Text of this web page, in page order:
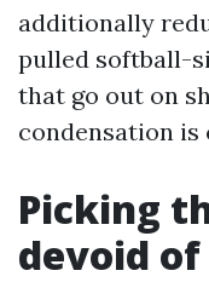
additionally
pulled softball-
that go out on
condensation is
Picking
devoid